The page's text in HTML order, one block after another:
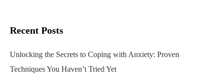
Recent Posts
Unlocking the Secrets to Coping with Anxiety: Proven
Techniques You Haven’t Tried Yet